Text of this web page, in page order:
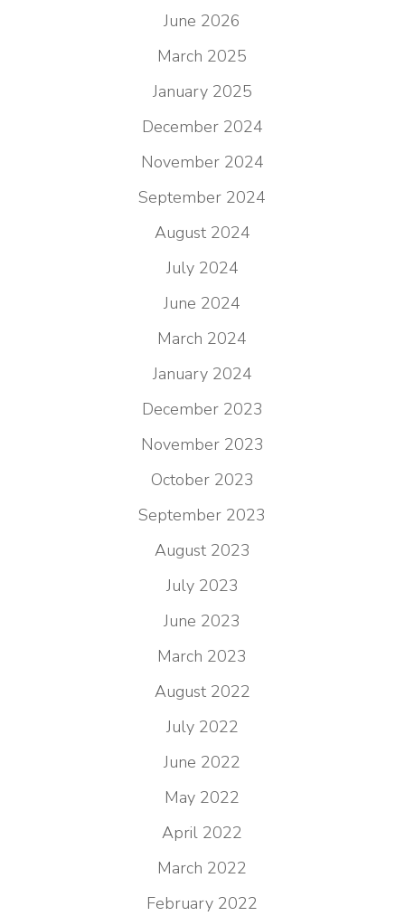
June 2026
March 2025
January 2025
December 2024
November 2024
September 2024
August 2024
July 2024
June 2024
March 2024
January 2024
December 2023
November 2023
October 2023
September 2023
August 2023
July 2023
June 2023
March 2023
August 2022
July 2022
June 2022
May 2022
April 2022
March 2022
February 2022